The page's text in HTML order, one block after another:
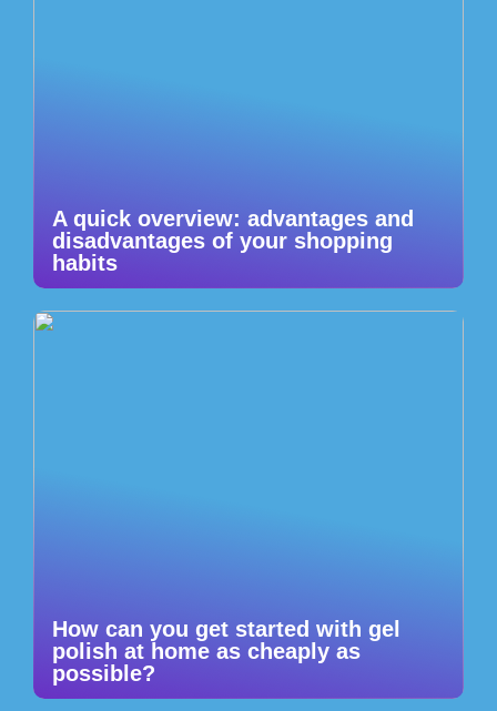
A quick overview: advantages and
disadvantages of your shopping
habits
How can you get started with gel
polish at home as cheaply as
possible?